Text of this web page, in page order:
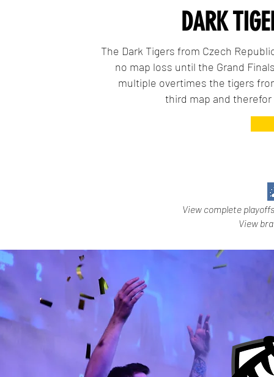
DARK
The Dark Tigers from Czech
no map loss until the Grand
multiple overtimes the tigers
third map and therefor
View complete
View